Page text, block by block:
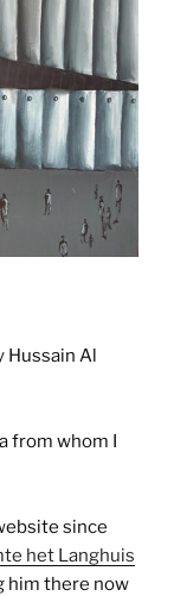
Hussain Al
from whom I
since
het Langhuis
him there now